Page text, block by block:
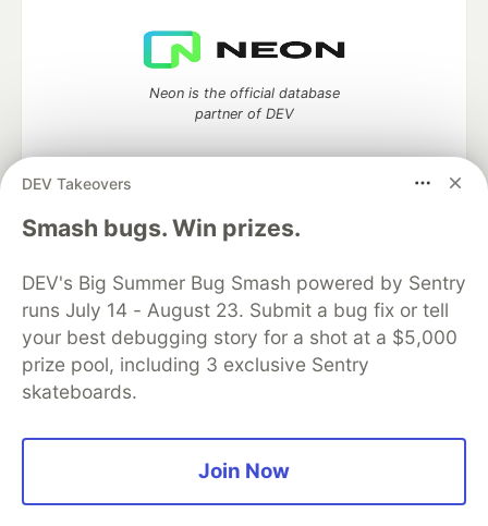
DEV Takeovers
Smash bugs. Win prizes.
DEV's Big Summer Bug Smash powered by Sentry
runs July 14 - August 23. Submit a bug fix or tell
your best debugging story for a shot at a $5,000
prize pool, including 3 exclusive Sentry
skateboards.
Join Now
Neon is the official database
partner of DEV
Algolia is the official search partner
of DEV
DEV Community— A space to discuss and keep up software
development and manage your software career
Home
Organization Accounts
DEV Showcase About
Contact
Free Postgres Database
Privacy Policy
Built onForem— theopen sourcesoftware that powersDEV